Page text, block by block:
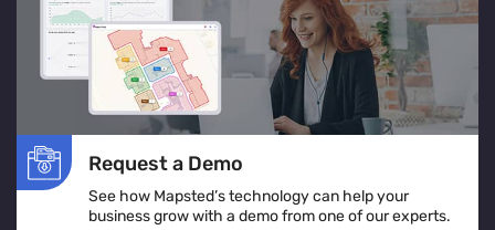
In essence, Mapsted Flow equips businesses with the
tools to understand and respond to visitor behaviours
effectively, driving engagement and fostering growth.
Request a Demo
See how Mapsted’s technology can help your
business grow with a demo from one of our experts.